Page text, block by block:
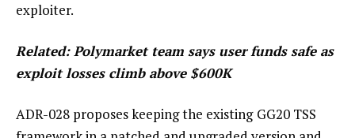
exploiter.
Related:Polymarket team says user funds safe as
exploit losses climb above $600K
ADR-028 proposes keeping the existing GG20 TSS